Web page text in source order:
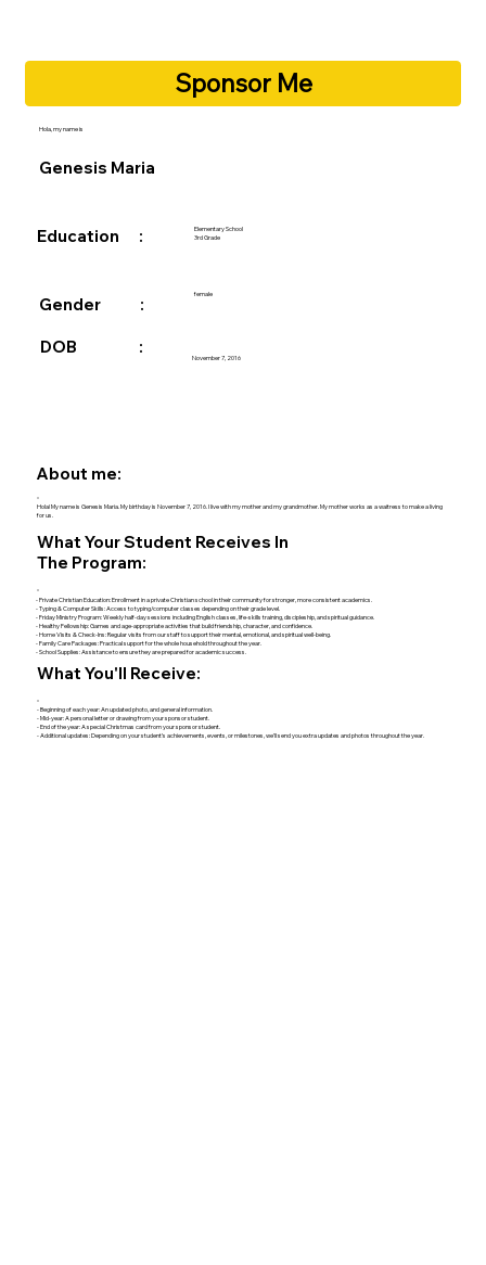
Sponsor Me
Hola, my name is
Genesis Maria
Gender :
DOB :
Education :
Elementary School
3rd Grade
female
November 7, 2016
About me:
Hola! My name is Genesis Maria. My birthday is November 7, 2016. I live with my mother and my grandmother. My mother works as a waitress to make a living
for us.
What Your Student Receives In
The Program:
- Private Christian Education: Enrollment in a private Christian school in their community for stronger, more consistent academics.
- Typing & Computer Skills: Access to typing/computer classes depending on their grade level.
- Friday Ministry Program: Weekly half-day sessions including English classes, life-skills training, discipleship, and spiritual guidance.
- Healthy Fellowship: Games and age-appropriate activities that build friendship, character, and confidence.
- Home Visits & Check-Ins: Regular visits from our staff to support their mental, emotional, and spiritual well-being.
- Family Care Packages: Practical support for the whole household throughout the year.
- School Supplies: Assistance to ensure they are prepared for academic success.
What You'll Receive:
- Beginning of each year: An updated photo, and general information.
- Mid-year: A personal letter or drawing from your sponsor student.
- End of the year: A special Christmas card from your sponsor student.
- Additional updates: Depending on your student’s achievements, events, or milestones, we’ll send you extra updates and photos throughout the year.